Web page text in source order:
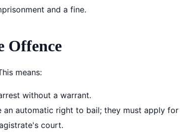
and a fine.
Offence
means:
without a warrant.
an automatic right to bail; they must apply
court.